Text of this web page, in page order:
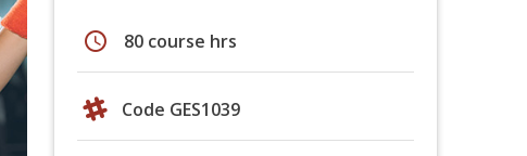
schedule 80 course hrs
Code GES1039